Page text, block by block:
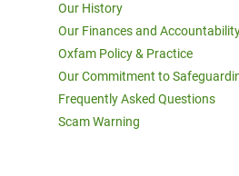
Our History
Our Finances and
Oxfam Policy & Practice
Our Commitment to
Frequently Asked Questions
Scam Warning